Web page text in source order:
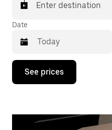
Enter destination
Date
Press
down
interact
See prices